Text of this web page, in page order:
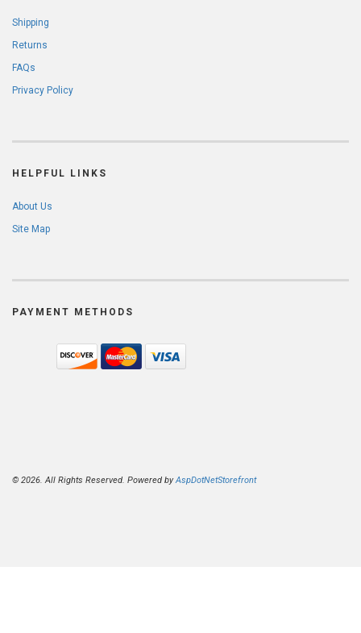
Shipping
Returns
FAQs
Privacy Policy
HELPFUL LINKS
About Us
Site Map
PAYMENT METHODS
© 2026. All Rights Reserved. Powered byAspDotNetStorefront